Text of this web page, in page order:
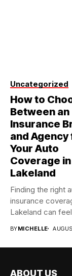
Uncategorized
How to
Between an
Insurance
and Agency
Your Auto
Coverage in
Lakeland
Finding the right
insurance
Lakeland can feel
BYMICHELLE
ABOUT US